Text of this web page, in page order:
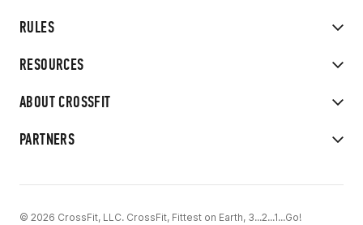
RULES
RESOURCES
ABOUT CROSSFIT
PARTNERS
© 2026 CrossFit, LLC. CrossFit, Fittest on Earth, 3...2...1...Go!